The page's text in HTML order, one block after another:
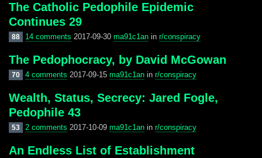
The Catholic Pedophile Epidemic
Continues 29
88 14 comments 2017-09-30 ma91c1anin r/conspiracy
The Pedophocracy, by David McGowan
70 4 comments 2017-09-15 ma91c1anin r/conspiracy
Wealth, Status, Secrecy: Jared Fogle,
Pedophile 43
53 2 comments 2017-10-09 ma91c1anin r/conspiracy
An Endless List of Establishment